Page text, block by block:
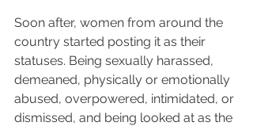
Soon after, women from around the
country started posting it as their
statuses. Being sexually harassed,
demeaned, physically or emotionally
abused, overpowered, intimidated, or
dismissed, and being looked at as the